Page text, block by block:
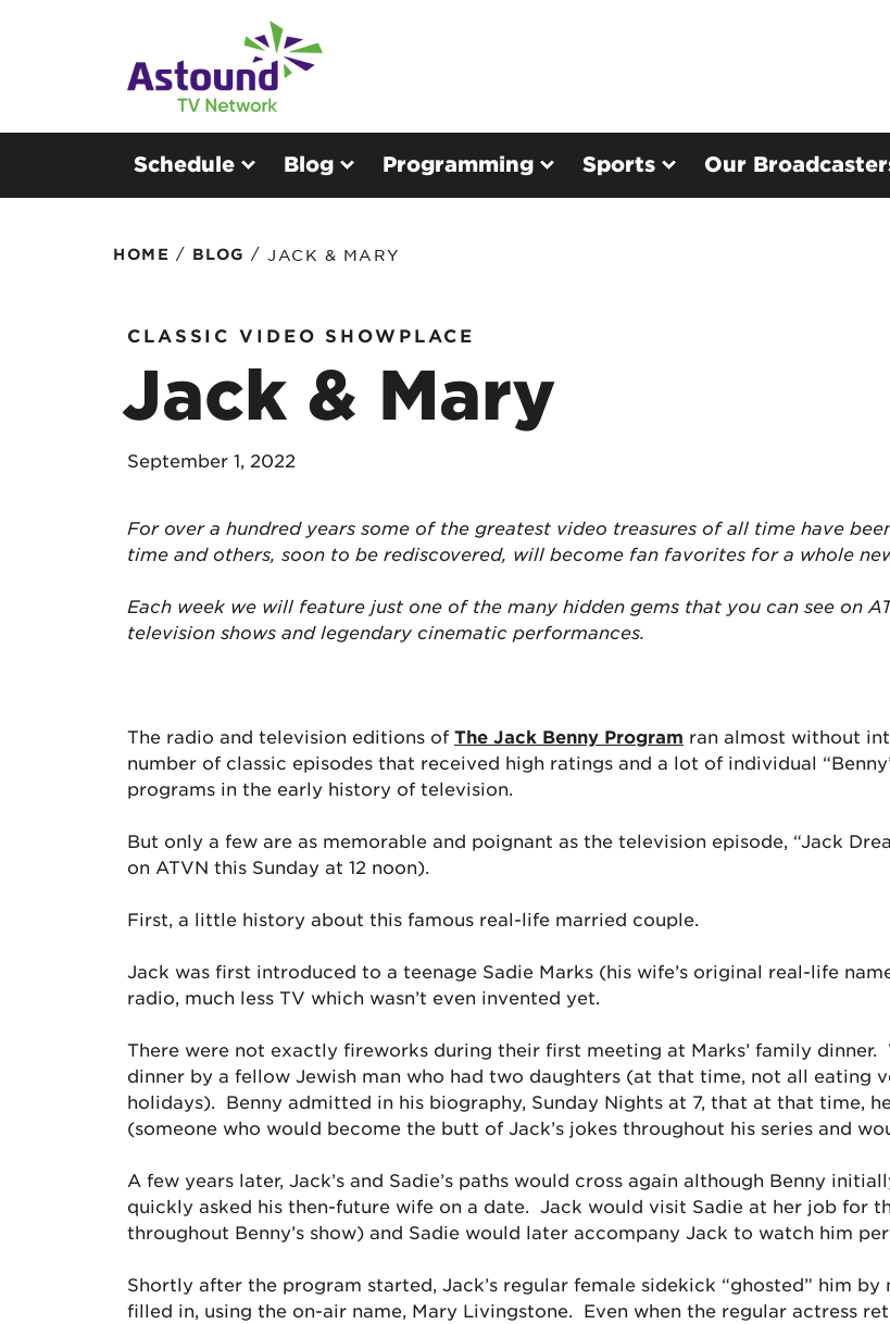
Schedule Blog Programming Sports Our
HOME / BLOG / JACK & MARY
CLASSIC VIDEO SHOWPLACE
Jack & Mary
September 1, 2022
For over a hundred years some of the greatest video treasures of all time have
time and others, soon to be rediscovered, will become fan favorites for a whole
Each week we will feature just one of the many hidden gems that you can see on
television shows and legendary cinematic performances.
The radio and television editions of The Jack Benny Program ran almost without
number of classic episodes that received high ratings and a lot of individual
programs in the early history of television.
But only a few are as memorable and poignant as the television episode, “Jack
on ATVN this Sunday at 12 noon).
First, a little history about this famous real-life married couple.
Jack was first introduced to a teenage Sadie Marks (his wife’s original real-life
radio, much less TV which wasn’t even invented yet.
There were not exactly fireworks during their first meeting at Marks’ family
dinner by a fellow Jewish man who had two daughters (at that time, not all eating
holidays). Benny admitted in his biography, Sunday Nights at 7, that at that time,
(someone who would become the butt of Jack’s jokes throughout his series and
A few years later, Jack’s and Sadie’s paths would cross again although Benny
quickly asked his then-future wife on a date. Jack would visit Sadie at her job for
throughout Benny’s show) and Sadie would later accompany Jack to watch him
Shortly after the program started, Jack’s regular female sidekick “ghosted” him
filled in, using the on-air name, Mary Livingstone. Even when the regular actress